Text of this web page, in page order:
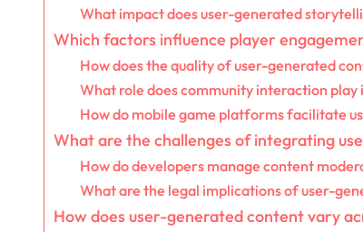
What impact does user-generated
Which factors influence player
How does the quality of user-generated
What role does community interaction play
How do mobile game platforms facilitate
What are the challenges of integrating
How do developers manage content
What are the legal implications of user-
How does user-generated content vary